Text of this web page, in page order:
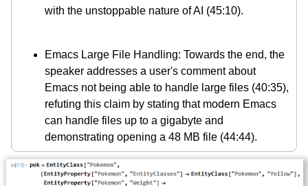
with the unstoppable nature of AI (45:10).
Emacs Large File Handling: Towards the end, the
speaker addresses a user's comment about
Emacs not being able to handle large files (40:35),
refuting this claim by stating that modern Emacs
can handle files up to a gigabyte and
demonstrating opening a 48 MB file (44:44).